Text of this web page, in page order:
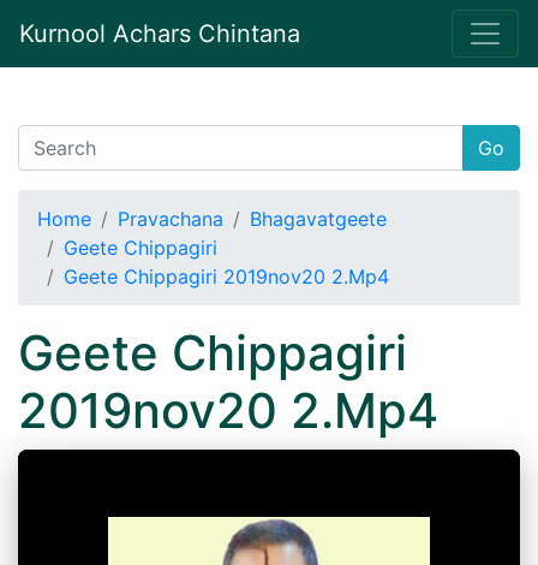
Kurnool Achars Chintana
Go
Home Pravachana
Bhagavatgeete
Geete Chippagiri
Geete Chippagiri 2019nov20 2.Mp4
Geete Chippagiri
2019nov20 2.Mp4